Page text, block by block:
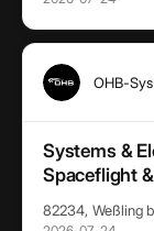
OHB-
Systems &
Spaceflight
82234, Weßling